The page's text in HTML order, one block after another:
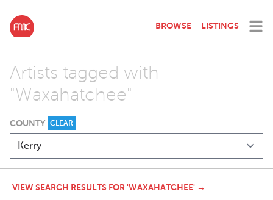
BROWSE LISTINGS
Artists tagged with
"Waxahatchee"
COUNTY CLEAR
VIEW SEARCH RESULTS FOR 'WAXAHATCHEE' →